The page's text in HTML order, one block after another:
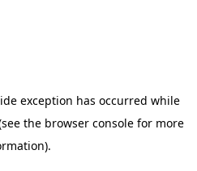
exception has occurred while
the browser consolefor more